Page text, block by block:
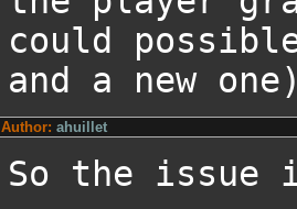
could
and a new
Author: ahuillet
So the issue